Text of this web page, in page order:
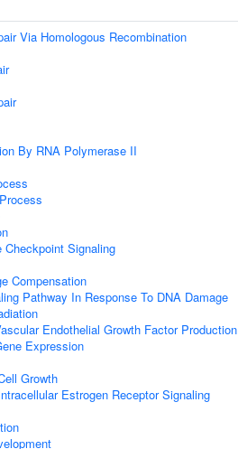
Via Homologous Recombination
By RNA Polymerase II
Checkpoint Signaling
Compensation
Pathway In Response To DNA Damage
Endothelial Growth Factor Production
Expression
Growth
Estrogen Receptor Signaling